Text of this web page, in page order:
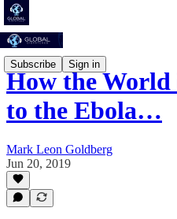
Subscribe Sign in
How the World
to the Ebola…
Mark Leon Goldberg
Jun 20, 2019